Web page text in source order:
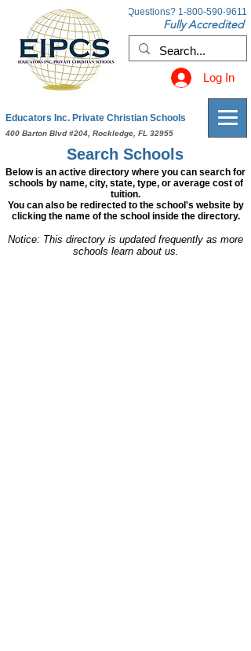
Fully Accredited
Questions? 1-800-590-9611
Educators Inc. Private Christian Schools
Log In
400 Barton Blvd #204, Rockledge, FL 32955
Search Schools
Below is an active directory where you can search for
schools by name, city, state, type, or average cost of
tuition.
You can also be redirected to the school's website by
clicking the name of the school inside the directory.
Notice: This directory is updated frequently as more
schools learn about us.